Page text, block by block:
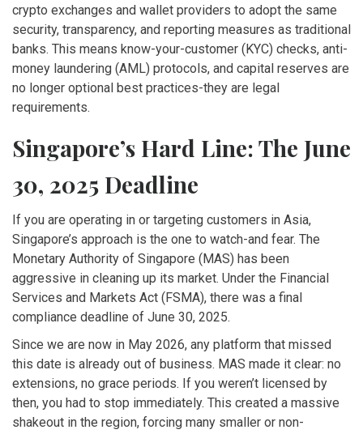
crypto exchanges and wallet providers to adopt the same
security, transparency, and reporting measures as traditional
banks. This means know-your-customer (KYC) checks, anti-
money laundering (AML) protocols, and capital reserves are
no longer optional best practices-they are legal
requirements.
Singapore’s Hard Line: The June
30, 2025 Deadline
If you are operating in or targeting customers in Asia,
Singapore’s approach is the one to watch-and fear. The
Monetary Authority of Singapore (MAS) has been
aggressive in cleaning up its market. Under the Financial
Services and Markets Act (FSMA), there was a final
compliance deadline of June 30, 2025.
Since we are now in May 2026, any platform that missed
this date is already out of business. MAS made it clear: no
extensions, no grace periods. If you weren’t licensed by
then, you had to stop immediately. This created a massive
shakeout in the region, forcing many smaller or non-